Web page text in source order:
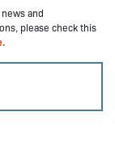
and
please check this